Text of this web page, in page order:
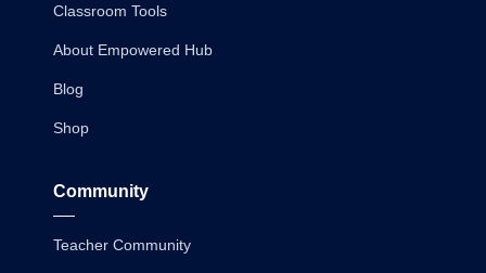
Classroom Tools
About Empowered Hub
Blog
Shop
Community
Teacher Community